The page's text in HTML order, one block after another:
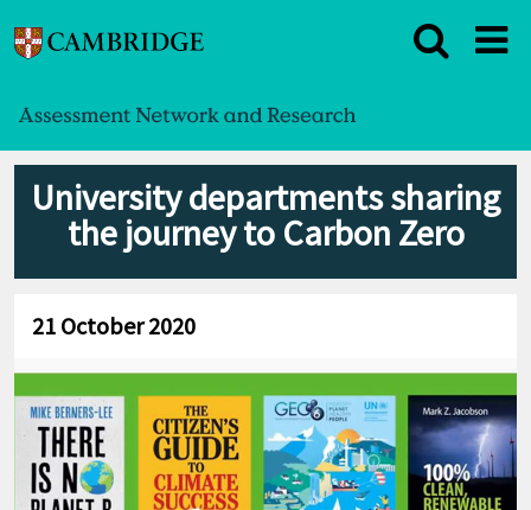
University departments sharing
the journey to Carbon Zero
21 October 2020